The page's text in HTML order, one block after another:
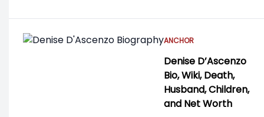
ANCHOR
Denise D’Ascenzo
Bio, Wiki, Death,
Husband, Children,
and Net Worth